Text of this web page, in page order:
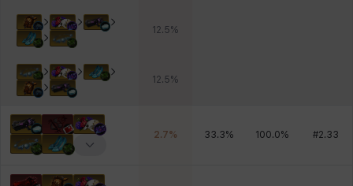
12.5%
12.5%
2.7% 33.3% 100.0% #2.33